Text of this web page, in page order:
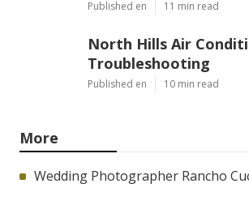
Published en 11 min read
North Hills Air
Troubleshooting
Published en 10 min read
More
Wedding Photographer Rancho